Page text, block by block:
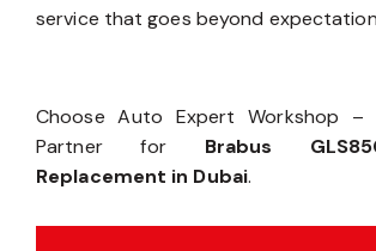
service that goes beyond
Choose Auto Expert Workshop –
Partner for Brabus
Replacement in Dubai.